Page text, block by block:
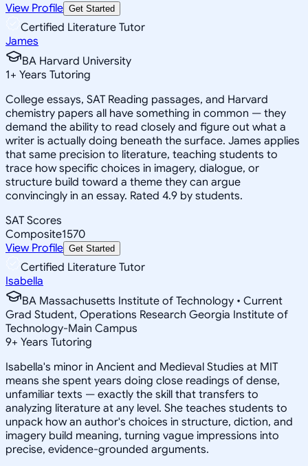
View Profile Get Started
Certified Literature Tutor
James
BA Harvard University
1+ Years Tutoring
College essays, SAT Reading passages, and Harvard
chemistry papers all have something in common — they
demand the ability to read closely and figure out what a
writer is actually doing beneath the surface. James applies
that same precision to literature, teaching students to
trace how specific choices in imagery, dialogue, or
structure build toward a theme they can argue
convincingly in an essay. Rated 4.9 by students.
SAT Scores
Composite1570
View Profile Get Started
Certified Literature Tutor
Isabella
BA Massachusetts Institute of Technology • Current
Grad Student, Operations Research Georgia Institute of
Technology-Main Campus
9+ Years Tutoring
Isabella's minor in Ancient and Medieval Studies at MIT
means she spent years doing close readings of dense,
unfamiliar texts — exactly the skill that transfers to
analyzing literature at any level. She teaches students to
unpack how an author's choices in structure, diction, and
imagery build meaning, turning vague impressions into
precise, evidence-grounded arguments.